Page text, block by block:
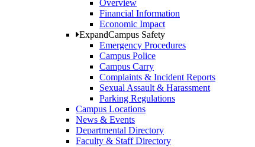
Overview
Financial Information
Economic Impact
ExpandCampus Safety
Emergency Procedures
Campus Police
Campus Carry
Complaints & Incident Reports
Sexual Assault & Harassment
Parking Regulations
Campus Locations
News & Events
Departmental Directory
Faculty & Staff Directory